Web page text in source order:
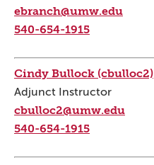
ebranch@umw.edu
540-654-1915
Cindy Bullock (cbulloc2)
Adjunct Instructor
cbulloc2@umw.edu
540-654-1915